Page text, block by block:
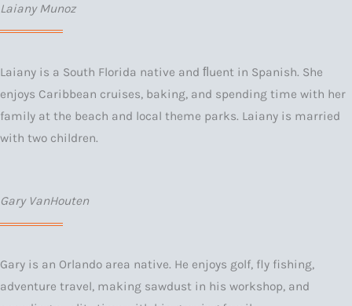
Laiany Munoz
Laiany is a South Florida native and ﬂuent in Spanish. She
enjoys Caribbean cruises, baking, and spending time with her
family at the beach and local theme parks. Laiany is married
with two children.
Gary VanHouten
Gary is an Orlando area native. He enjoys golf, fly fishing,
adventure travel, making sawdust in his workshop, and